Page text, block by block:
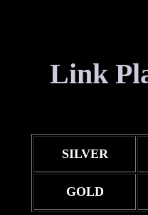
Link
SILVER
GOLD